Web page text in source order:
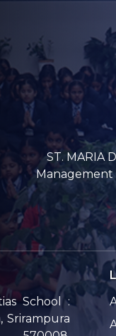
ST. MARIA
Management
School :
Srirampura